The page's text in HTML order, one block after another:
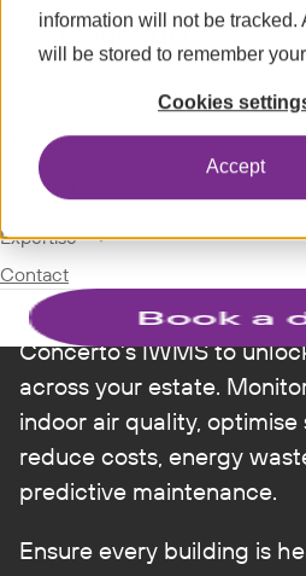
information will not be tracked.
will be stored to remember
Cookies
Accept
Modules expand_more
Spotlight
Expertise expand_more
Contact
INTELLIGENT WORKPLACE
Smarter spaces,
Connect smart sensors
Concerto's IWMS to
across your estate.
indoor air quality, optimise
reduce costs, energy
predictive maintenance.
Ensure every building is